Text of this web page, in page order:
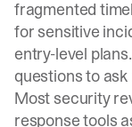
fragmented
for sensitive
entry-level
questions to
Most security
response tools